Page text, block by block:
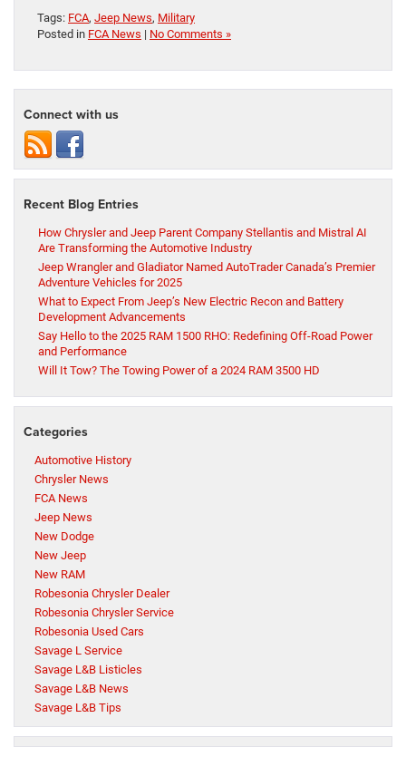
Tags: FCA, Jeep News, Military
Posted in FCA News | No Comments »
Connect with us
Recent Blog Entries
How Chrysler and Jeep Parent Company Stellantis and Mistral AI
Are Transforming the Automotive Industry
Jeep Wrangler and Gladiator Named AutoTrader Canada’s Premier
Adventure Vehicles for 2025
What to Expect From Jeep’s New Electric Recon and Battery
Development Advancements
Say Hello to the 2025 RAM 1500 RHO: Redefining Off-Road Power
and Performance
Will It Tow? The Towing Power of a 2024 RAM 3500 HD
Categories
Automotive History
Chrysler News
FCA News
Jeep News
New Dodge
New Jeep
New RAM
Robesonia Chrysler Dealer
Robesonia Chrysler Service
Robesonia Used Cars
Savage L Service
Savage L&B Listicles
Savage L&B News
Savage L&B Tips